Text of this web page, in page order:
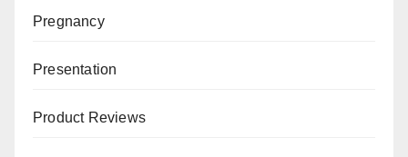
Pregnancy
Presentation
Product Reviews